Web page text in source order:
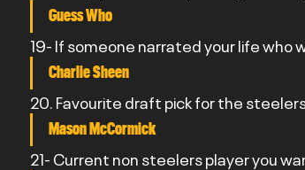
Guess Who
19- If someone narrated your life who
Charlie Sheen
20. Favourite draft pick for the
Mason McCormick
21- Current non steelers player you